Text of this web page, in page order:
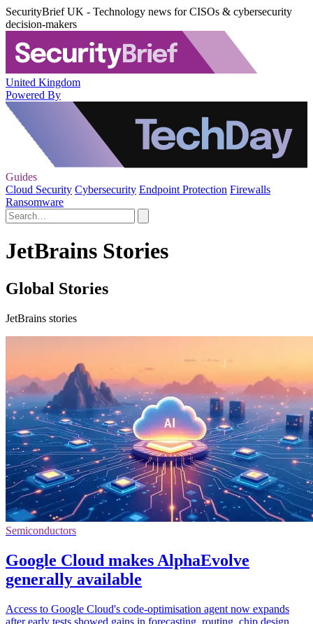
SecurityBrief UK - Technology news for CISOs & cybersecurity
decision-makers
United Kingdom
Powered By
Guides
Cloud Security Cybersecurity Endpoint Protection Firewalls
Ransomware
JetBrains Stories
Global Stories
JetBrains stories
Semiconductors
Google Cloud makes AlphaEvolve
generally available
Access to Google Cloud's code-optimisation agent now expands
after early tests showed gains in forecasting, routing, chip design